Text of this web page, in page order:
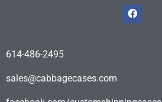
614-486-2495
sales@cabbagecases.com